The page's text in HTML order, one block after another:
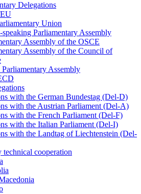
Delegations
Union
speaking Parliamentary Assembly
Assembly of the OSCE
Assembly of the Council of
Assembly
with the German Bundestag (Del-D)
with the Austrian Parliament (Del-A)
with the French Parliament (Del-F)
with the Italian Parliament (Del-I)
with the Landtag of Liechtenstein (Del-
technical cooperation